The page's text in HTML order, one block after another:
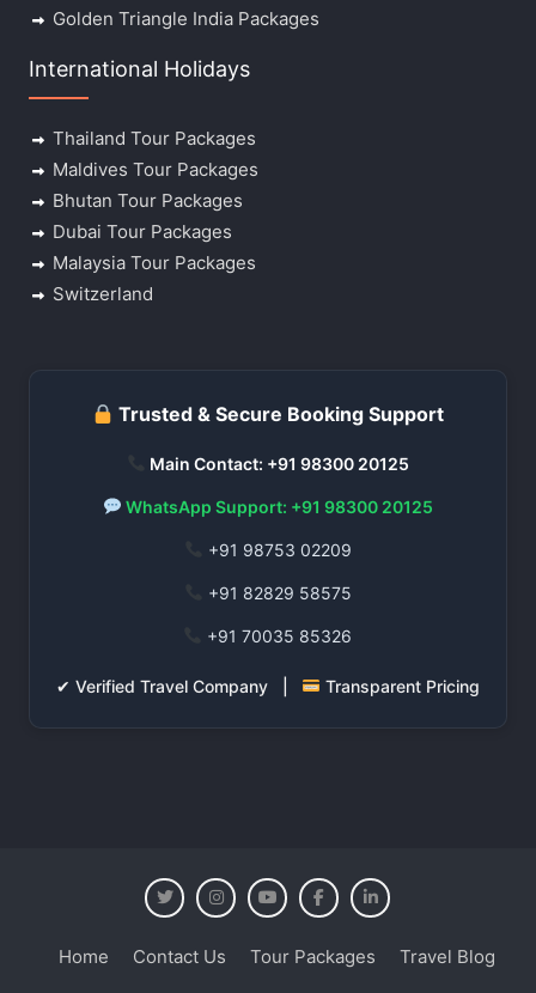
Golden Triangle India Packages
International Holidays
Thailand Tour Packages
Maldives Tour Packages
Bhutan Tour Packages
Dubai Tour Packages
Malaysia Tour Packages
Switzerland
Trusted & Secure Booking Support
Main Contact: +91 98300 20125
WhatsApp Support: +91 98300 20125
+91 98753 02209
+91 82829 58575
+91 70035 85326
✔ Verified Travel Company | Transparent Pricing
Home Contact Us Tour Packages Travel Blog